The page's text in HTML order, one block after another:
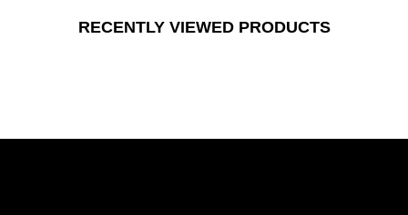
RECENTLY VIEWED PRODUCTS